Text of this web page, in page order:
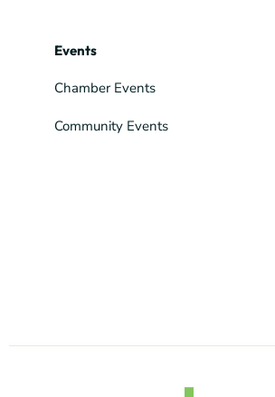
Events
Chamber Events
Community Events